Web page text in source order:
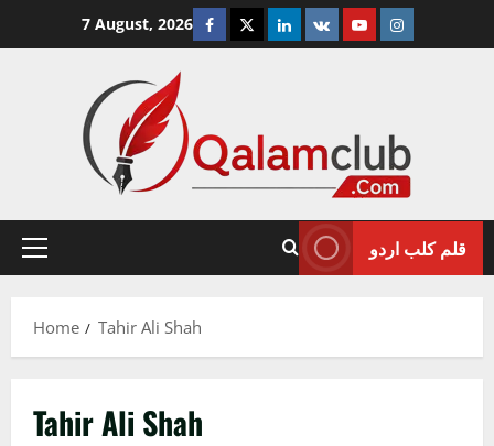
7 August, 2026 Facebook
TwitterLinkedin
VK YoutubeInstagram
Primary
قلم کلب اردو
Home Tahir Ali Shah
Tahir Ali Shah